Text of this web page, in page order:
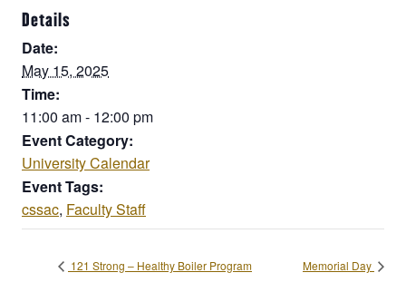
Details
Date:
May 15, 2025
Time:
11:00 am - 12:00 pm
Event Category:
University Calendar
Event Tags:
cssac, Faculty Staff
121 Strong – Healthy Boiler Program Memorial Day